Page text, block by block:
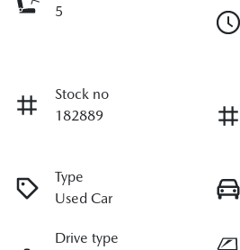
5
Stock no
182889
Type
Used Car
Drive type